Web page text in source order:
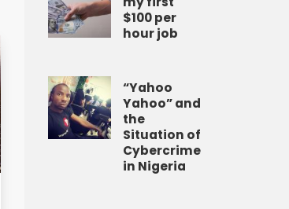
$100 per
hour job
“Yahoo
Yahoo” and
the
Situation of
Cybercrime
in Nigeria